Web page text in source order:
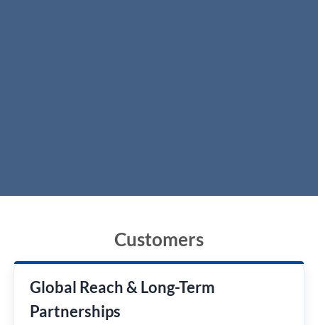
Customers
Global Reach & Long-Term
Partnerships